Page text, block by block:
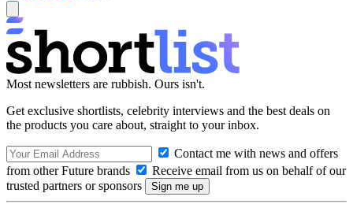
Most newsletters are rubbish. Ours isn't.
Get exclusive shortlists, celebrity interviews and the best deals on
the products you care about, straight to your inbox.
Contact me with news and offers
from other Future brands
Receive email from us on behalf of our
trusted partners or sponsors